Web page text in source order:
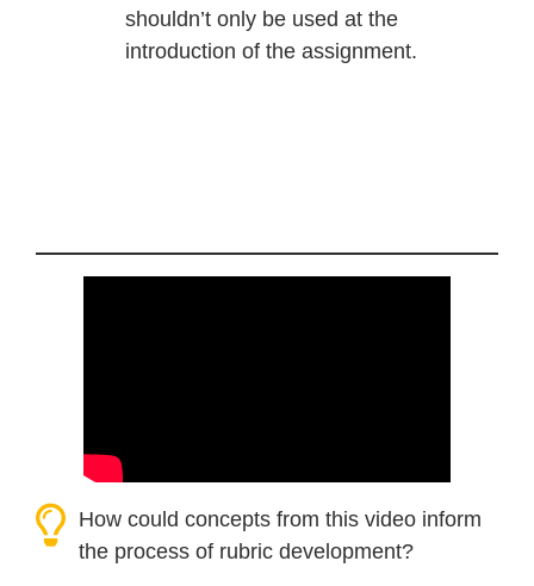
shouldn’t only be used at the
introduction of the assignment.
How could concepts from this video inform
the process of rubric development?